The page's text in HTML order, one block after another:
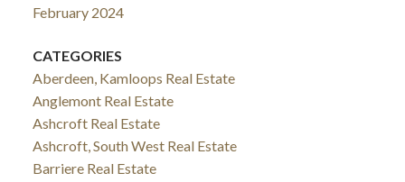
February 2024
CATEGORIES
Aberdeen, Kamloops Real Estate
Anglemont Real Estate
Ashcroft Real Estate
Ashcroft, South West Real Estate
Barriere Real Estate